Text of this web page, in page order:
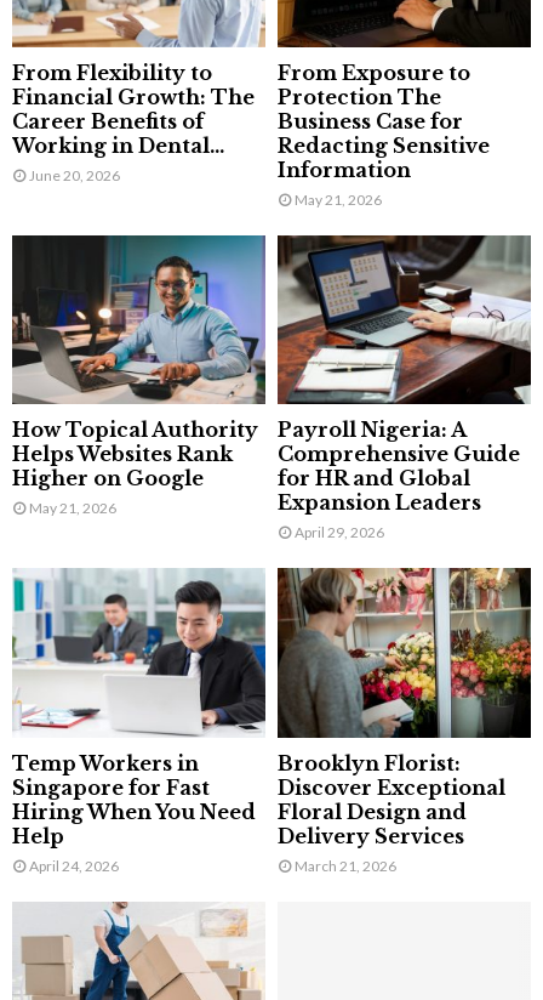
From Flexibility to
Financial Growth: The
Career Benefits of
Working in Dental...
June 20, 2026
From Exposure to
Protection The
Business Case for
Redacting Sensitive
Information
May 21, 2026
How Topical Authority
Helps Websites Rank
Higher on Google
May 21, 2026
Payroll Nigeria: A
Comprehensive Guide
for HR and Global
Expansion Leaders
April 29, 2026
Temp Workers in
Singapore for Fast
Hiring When You Need
Help
April 24, 2026
Brooklyn Florist:
Discover Exceptional
Floral Design and
Delivery Services
March 21, 2026